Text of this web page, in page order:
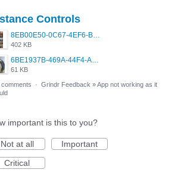
Controls
8EB00E50-0C67-4EF6-B5E3-5514FF8C6107.jpeg
402 KB
6BE1937B-469A-44F4-AC4A-996542258920.jpeg
61 KB
comments · Grindr Feedback »App not working as it
important is this to you?
Not at all
Important
Critical